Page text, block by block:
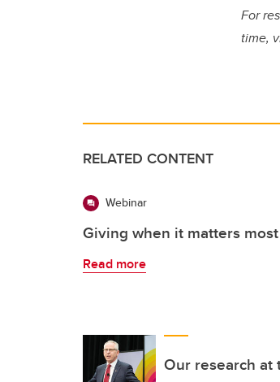
For
time,
RELATED CONTENT
Webinar
Giving when it matters most
Read more
Our research